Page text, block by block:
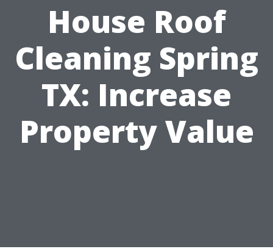
House Roof
Cleaning Spring
TX: Increase
Property Value